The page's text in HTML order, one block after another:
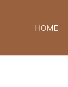
HOME